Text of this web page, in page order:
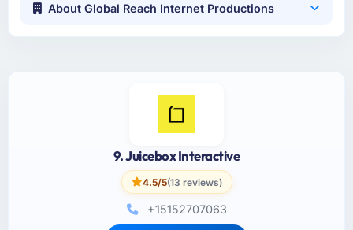
About Global Reach Internet Productions
9. Juicebox Interactive
4.5/5(13 reviews)
+15152707063